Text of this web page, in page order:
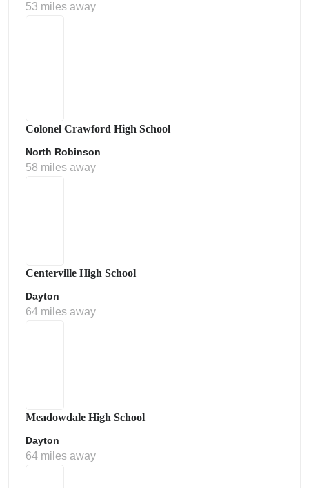
53 miles away
Colonel Crawford High School
North Robinson
58 miles away
Centerville High School
Dayton
64 miles away
Meadowdale High School
Dayton
64 miles away